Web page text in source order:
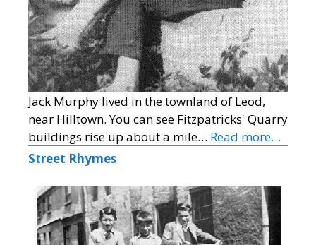
Jack Murphy lived in the townland of Leod,
near Hilltown. You can see Fitzpatricks' Quarry
buildings rise up about a mile… Read more…
Street Rhymes